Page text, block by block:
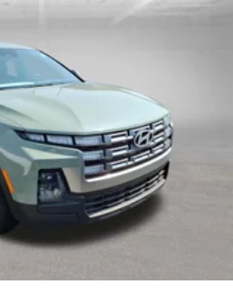
(unauthorized Entry)